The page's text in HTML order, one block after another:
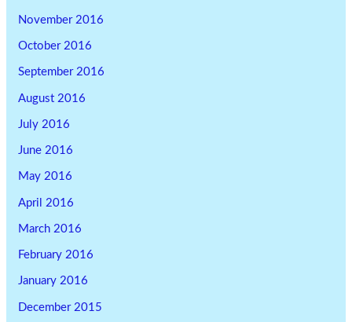
November 2016
October 2016
September 2016
August 2016
July 2016
June 2016
May 2016
April 2016
March 2016
February 2016
January 2016
December 2015